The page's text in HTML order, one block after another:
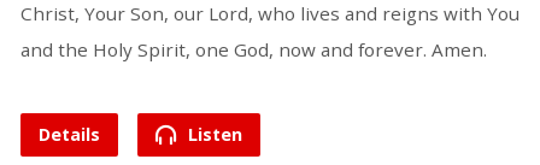
Christ, Your Son, our Lord, who lives and reigns with You
and the Holy Spirit, one God, now and forever. Amen.
Details Listen